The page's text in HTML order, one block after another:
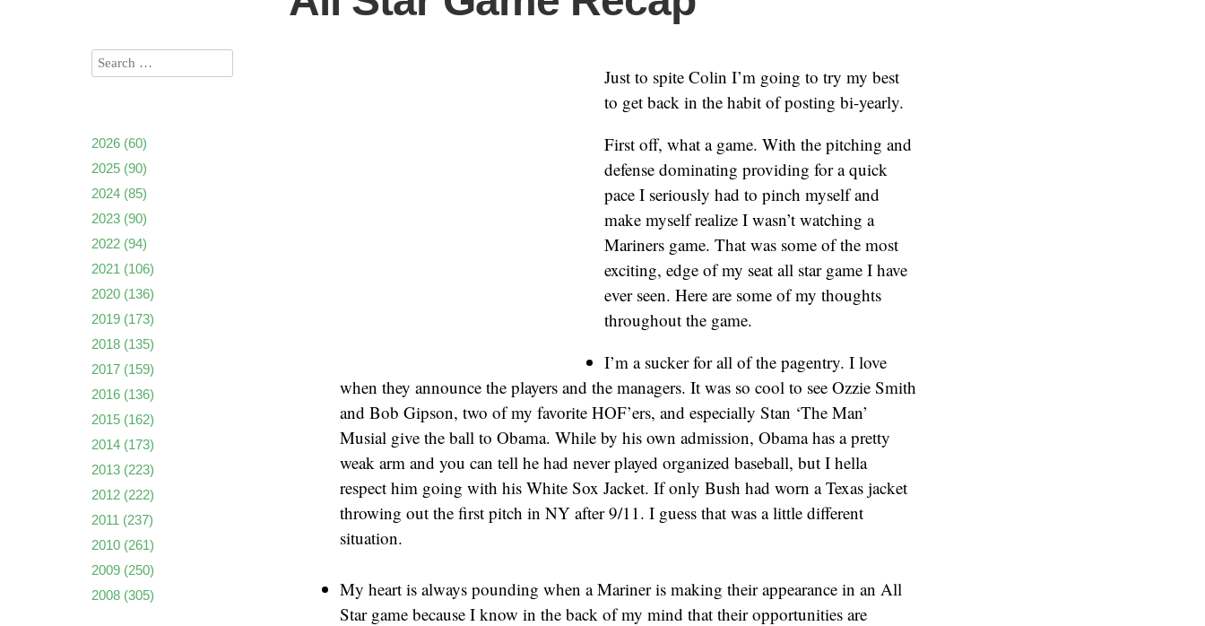
Just to spite Colin I’m going to try my best
to get back in the habit of posting bi-yearly.
First off, what a game. With the pitching and
defense dominating providing for a quick
pace I seriously had to pinch myself and
make myself realize I wasn’t watching a
Mariners game. That was some of the most
exciting, edge of my seat all star game I have
ever seen. Here are some of my thoughts
throughout the game.
I’m a sucker for all of the pagentry. I love
when they announce the players and the managers. It was so cool to see Ozzie Smith
and Bob Gipson, two of my favorite HOF’ers, and especially Stan ‘The Man’
Musial give the ball to Obama. While by his own admission, Obama has a pretty
weak arm and you can tell he had never played organized baseball, but I hella
respect him going with his White Sox Jacket. If only Bush had worn a Texas jacket
throwing out the first pitch in NY after 9/11. I guess that was a little different
situation.
My heart is always pounding when a Mariner is making their appearance in an All
Star game because I know in the back of my mind that their opportunities are
2026 (60)
2025 (90)
2024 (85)
2023 (90)
2022 (94)
2021 (106)
2020 (136)
2019 (173)
2018 (135)
2017 (159)
2016 (136)
2015 (162)
2014 (173)
2013 (223)
2012 (222)
2011 (237)
2010 (261)
2009 (250)
2008 (305)